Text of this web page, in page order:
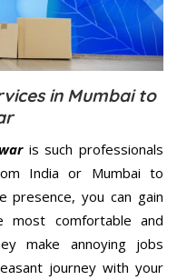
in Mumbai to
is such professionals
India or Mumbai to
presence, you can gain
most comfortable and
make annoying jobs
journey with your